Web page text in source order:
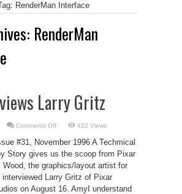
RenderMan Interface
RenderMan
Larry Gritz
Comments Offon
Interviews
Larry
Gritz
422 Views
#31, November 1996 A Techmical
Story gives us the scoop from Pixar
Wood, the graphics/layout artist for
interviewed Larry Gritz of Pixar
on August 16. AmyI understand